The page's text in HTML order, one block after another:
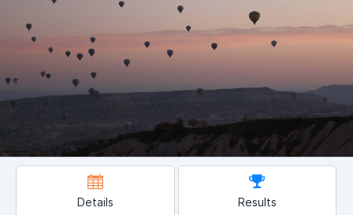
Details Results